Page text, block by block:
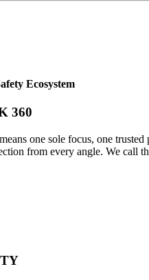
Ecosystem
360
one sole focus, one trusted
from every angle. We call